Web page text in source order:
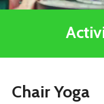
result.
touch
Chair Yoga